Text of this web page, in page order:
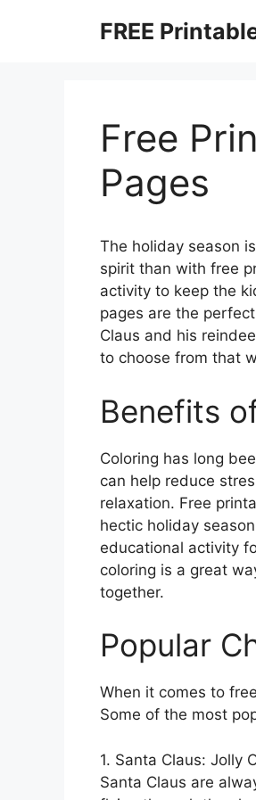
FREE
Free
Pages
The holiday season
spirit than with free
activity to keep the
pages are the
Claus and his
to choose from that
Benefits
Coloring has long
can help reduce
relaxation. Free
hectic holiday
educational activity
coloring is a great
together.
Popular
When it comes to
Some of the most
1. Santa Claus: Jolly
Santa Claus are